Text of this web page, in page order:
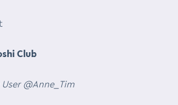
Club
@Anne_Tim